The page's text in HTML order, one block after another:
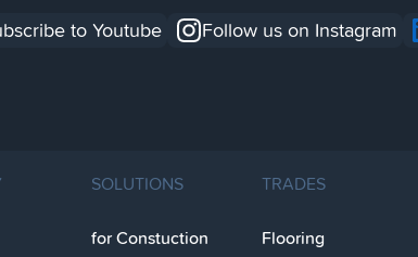
to Youtube Follow us on Instagram
SOLUTIONS
for Constuction
TRADES
Flooring